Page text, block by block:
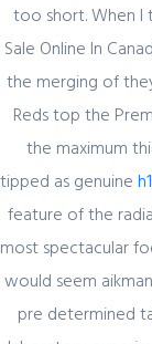
too short. When I
Sale Online In
the merging of
Reds top the
the maximum
tipped as genuine
feature of the
most spectacular
would seem
pre determined
Author